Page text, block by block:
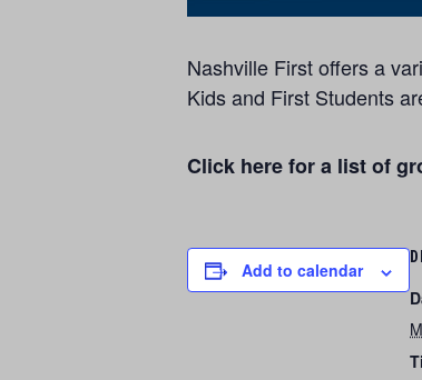
Nashville First offers a
Kids and First Students
Click here for a list of
Add to calendar